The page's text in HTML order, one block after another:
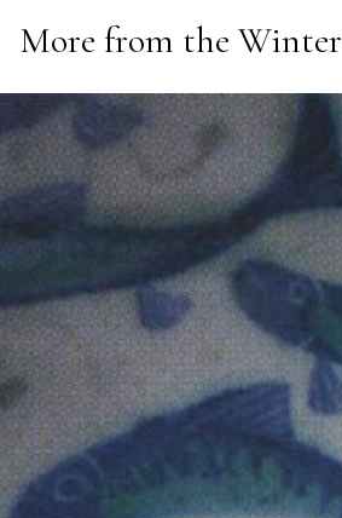
More from the Winter